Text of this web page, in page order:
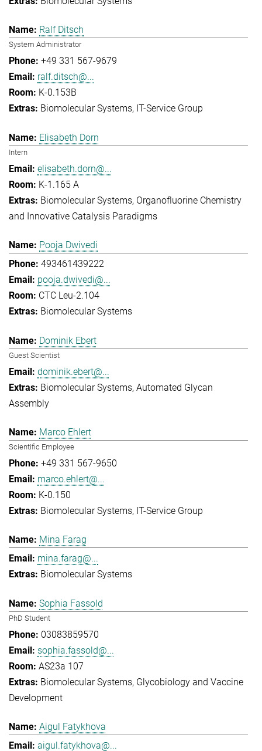
Ralf Ditsch
System Administrator
+49 331 567-9679
ralf.ditsch@...
K-0.153B
Biomolecular Systems IT-Service Group
Elisabeth Dorn
Intern
elisabeth.dorn@...
K-1.165 A
Biomolecular Systems Organofluorine Chemistry
and Innovative Catalysis Paradigms
Pooja Dwivedi
493461439222
pooja.dwivedi@...
CTC Leu-2.104
Biomolecular Systems
Dominik Ebert
Guest Scientist
dominik.ebert@...
Biomolecular Systems Automated Glycan
Assembly
Marco Ehlert
Scientific Employee
+49 331 567-9650
marco.ehlert@...
K-0.150
Biomolecular Systems IT-Service Group
Mina Farag
mina.farag@...
Biomolecular Systems
Sophia Fassold
PhD Student
03083859570
sophia.fassold@...
AS23a 107
Biomolecular Systems Glycobiology and Vaccine
Development
Aigul Fatykhova
aigul.fatykhova@...